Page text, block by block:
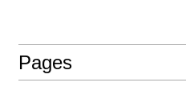
Pages